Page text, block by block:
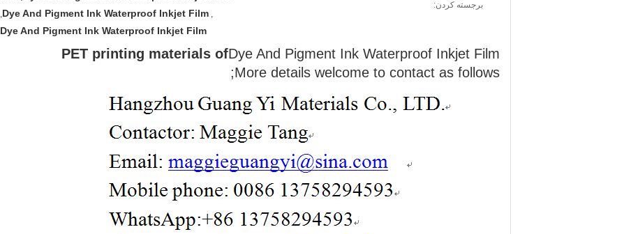
برجسته کردن:
,
Dye And Pigment Ink Waterproof Inkjet Film
,
Dye And Pigment Ink Waterproof Inkjet Film
PET printing materials ofDye And Pigment Ink Waterproof Inkjet Film
More details welcome to contact as follows;